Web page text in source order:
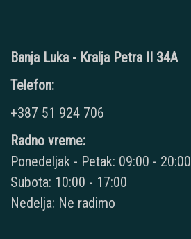
Banja Luka - Kralja Petra II 34A
Telefon:
+387 51 924 706
Radno vreme:
Ponedeljak - Petak: 09:00 - 20:00
Subota: 10:00 - 17:00
Nedelja: Ne radimo